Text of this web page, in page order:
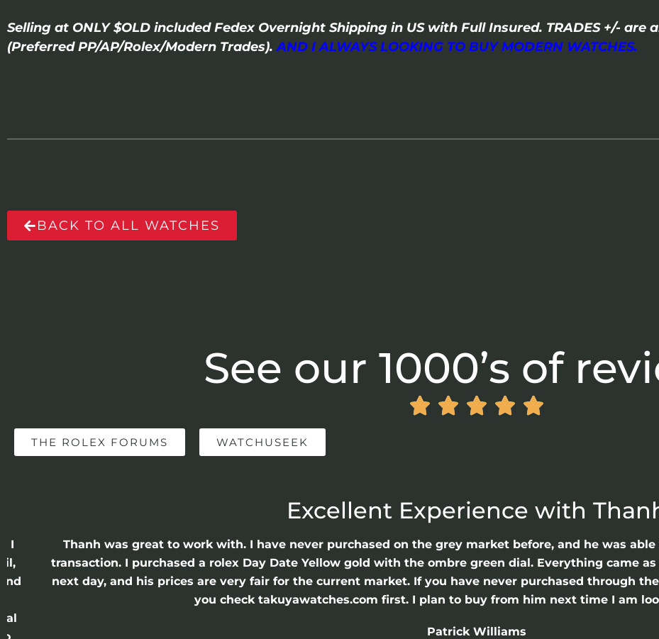
Selling at ONLY $OLD included Fedex Overnight Shipping in US with Full Insured. TRADES +/- are
(Preferred PP/AP/Rolex/Modern Trades).AND I ALWAYS LOOKING TO BUY MODERN WATCHES.
BACK TO ALL WATCHES
See our 1000’s of
    
THE ROLEX FORUMS WATCHUSEEK
I
Excellent Experience with
Thanh was great to work with. I have never purchased on the grey market before, and he was
transaction. I purchased a rolex Day Date Yellow gold with the ombre green dial. Everything came
next day, and his prices are very fair for the current market. If you have never purchased through
you check takuyawatches.com first. I plan to buy from him next time I am
Patrick Williams